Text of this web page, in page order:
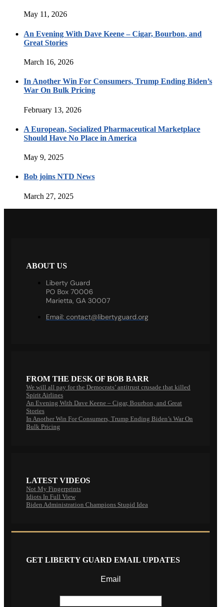
May 11, 2026
An Evening With Dave Keene – Cigar, Bourbon, and
Great Stories
March 16, 2026
In Another Win For Consumers, Trump Ending Biden’s
War On Bulk Pricing
February 13, 2026
A European, Socialized Pharmaceutical Marketplace
Should Have No Place in America
May 9, 2025
Bob joins NTD News
March 27, 2025
ABOUT US
Liberty Guard
PO Box 70006
Marietta, GA 30007
Email: contact@libertyguard.org
FROM THE DESK OF BOB BARR
We will all pay for the Democrats’ antitrust crusade that killed
Spirit Airlines
An Evening With Dave Keene – Cigar, Bourbon, and Great
Stories
In Another Win For Consumers, Trump Ending Biden’s War On
Bulk Pricing
LATEST VIDEOS
Not My Fingerprints
Idiots In Full View
Biden Administration Champions Stupid Idea
GET LIBERTY GUARD EMAIL UPDATES
Email